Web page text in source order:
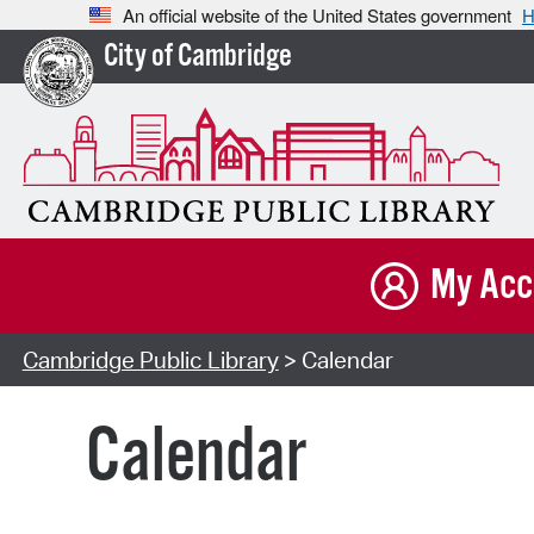
An official website of the United States government
City of Cambridge
My
Cambridge Public Library> Calendar
Calendar